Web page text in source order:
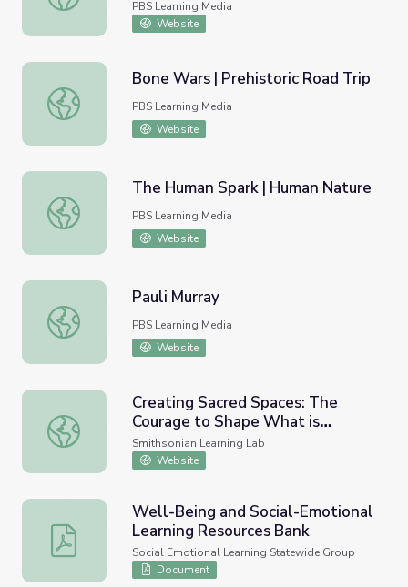
PBS Learning Media
Website
Bone Wars | Prehistoric Road Trip
Bone Wars | Prehistoric Road Trip
PBS Learning Media
Website
The Human Spark | Human Nature
The Human Spark | Human Nature
PBS Learning Media
Website
Pauli Murray
Pauli Murray
PBS Learning Media
Website
Creating Sacred Spaces: The Courage to Shape What is
Creating Sacred Spaces: The
Courage to Shape What is
Missing (Inspired by the Work of
Maya Lin)
Smithsonian Learning Lab
Website
Well-Being and Social-Emotional Learning Resources
Well-Being and Social-Emotional
Learning Resources Bank
Social Emotional Learning Statewide Group
Document